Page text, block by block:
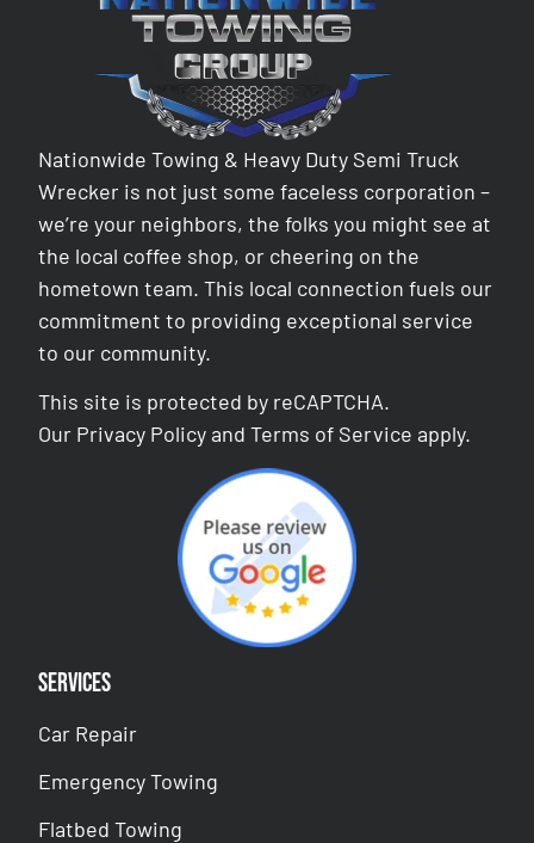
Nationwide Towing & Heavy Duty Semi Truck
Wrecker is not just some faceless corporation –
we’re your neighbors, the folks you might see at
the local coffee shop, or cheering on the
hometown team. This local connection fuels our
commitment to providing exceptional service
to our community.
This site is protected by reCAPTCHA.
Our Privacy Policy andTerms of Service apply.
Services
Car Repair
Emergency Towing
Flatbed Towing